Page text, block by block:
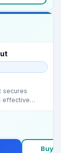
secures
effective
Buy